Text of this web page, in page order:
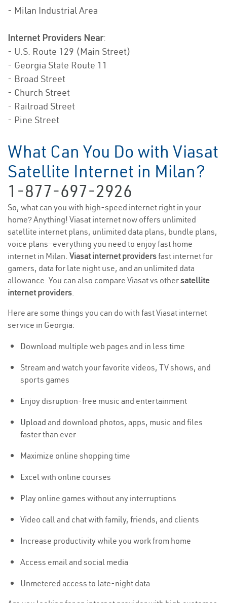
- Milan Industrial Area
Internet Providers Near:
- U.S. Route 129 (Main Street)
- Georgia State Route 11
- Broad Street
- Church Street
- Railroad Street
- Pine Street
What Can You Do with Viasat
Satellite Internet in Milan?
1-877-697-2926
So, what can you with high-speed internet right in your
home? Anything! Viasat internet now offers unlimited
satellite internet plans, unlimited data plans, bundle plans,
voice plans—everything you need to enjoy fast home
internet in Milan. Viasat internet providersfast internet for
gamers, data for late night use, and an unlimited data
allowance. You can also compare Viasat vs othersatellite
internet providers.
Here are some things you can do with fast Viasat internet
service in Georgia:
Download multiple web pages and in less time
Stream and watch your favorite videos, TV shows, and
sports games
Enjoy disruption-free music and entertainment
Upload and download photos, apps, music and files
faster than ever
Maximize online shopping time
Excel with online courses
Play online games without any interruptions
Video call and chat with family, friends, and clients
Increase productivity while you work from home
Access email and social media
Unmetered access to late-night data